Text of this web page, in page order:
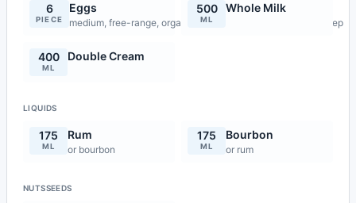
6
PIECE
Eggs
medium, free-range, organic and fresh, yolks only for first step
500
ML
Whole Milk
400
ML
Double Cream
LIQUIDS
175
ML
Rum
or bourbon
175
ML
Bourbon
or rum
NUTSSEEDS